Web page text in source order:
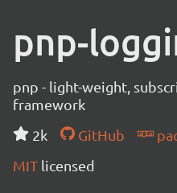
pnp-
pnp - light-weight,
framework
2k
GitHub
MIT licensed